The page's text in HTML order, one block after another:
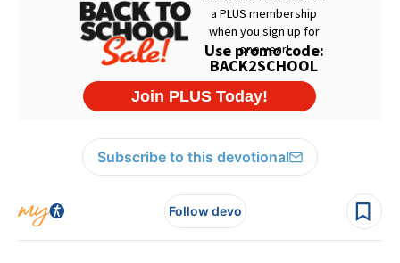
Subscribe to this devotional
Follow devo